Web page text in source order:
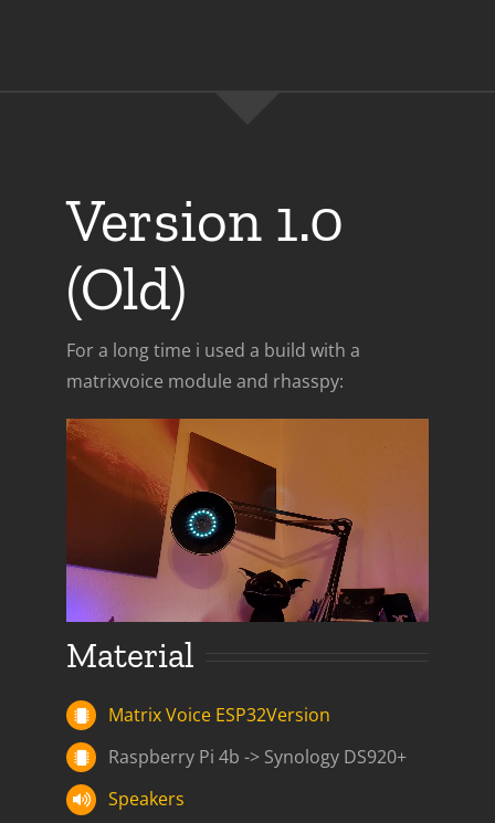
Version 1.0
(Old)
For a long time i used a build with a
matrixvoice module and rhasspy:
Material
Matrix Voice ESP32Version
Raspberry Pi 4b -> Synology DS920+
Speakers